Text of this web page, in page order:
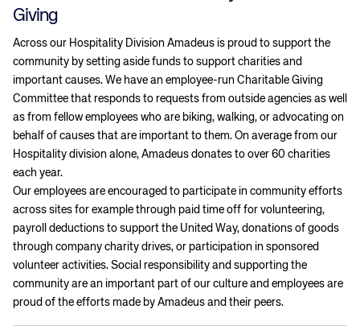
Giving
Across our Hospitality Division Amadeus is proud to support the
community by setting aside funds to support charities and
important causes. We have an employee-run Charitable Giving
Committee that responds to requests from outside agencies as well
as from fellow employees who are biking, walking, or advocating on
behalf of causes that are important to them. On average from our
Hospitality division alone, Amadeus donates to over 60 charities
each year.
Our employees are encouraged to participate in community efforts
across sites for example through paid time off for volunteering,
payroll deductions to support the United Way, donations of goods
through company charity drives, or participation in sponsored
volunteer activities. Social responsibility and supporting the
community are an important part of our culture and employees are
proud of the efforts made by Amadeus and their peers.